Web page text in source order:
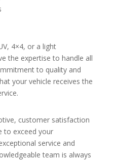
4×4, or a light
the expertise to handle all
to quality and
your vehicle receives the
customer satisfaction
to exceed your
service and
team is always